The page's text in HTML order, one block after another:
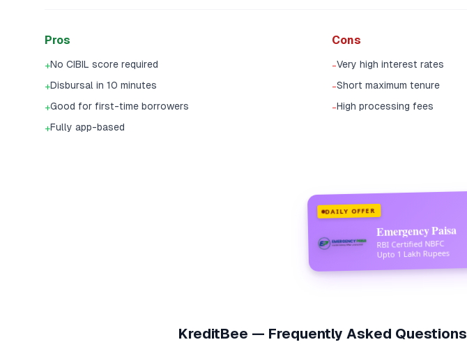
Pros
+No CIBIL score required
+Disbursal in 10 minutes
+Good for first-time borrowers
+Fully app-based
Cons
-Very high interest rates
-Short maximum tenure
-High processing fees
DAILY OFFER
Emergency Paisa
RBI Certified NBFC
Upto 1 Lakh Rupees
KreditBee — Frequently Asked Questions